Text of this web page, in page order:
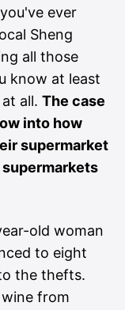
ever
Sheng
all those
know at least
all. The case
into how
supermarket
old woman
to eight
the thefts.
from